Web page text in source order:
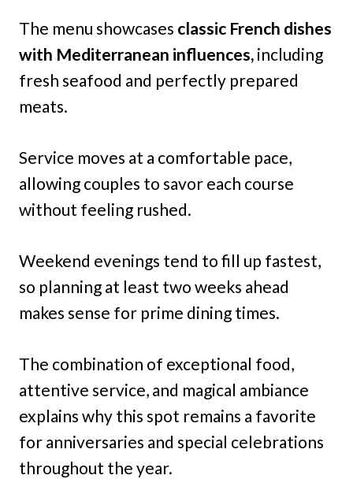
The menu showcases classic French dishes
with Mediterranean influences, including
fresh seafood and perfectly prepared
meats.
Service moves at a comfortable pace,
allowing couples to savor each course
without feeling rushed.
Weekend evenings tend to fill up fastest,
so planning at least two weeks ahead
makes sense for prime dining times.
The combination of exceptional food,
attentive service, and magical ambiance
explains why this spot remains a favorite
for anniversaries and special celebrations
throughout the year.